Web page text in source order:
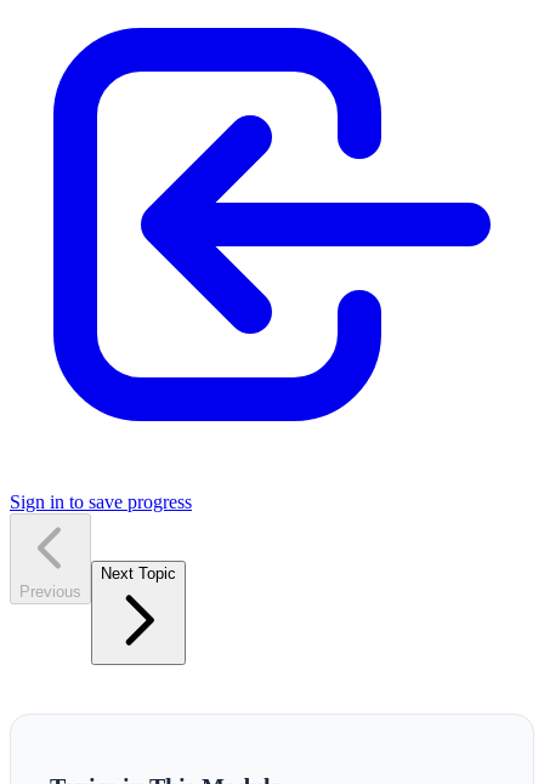
Sign in to save progress
Previous
Next Topic